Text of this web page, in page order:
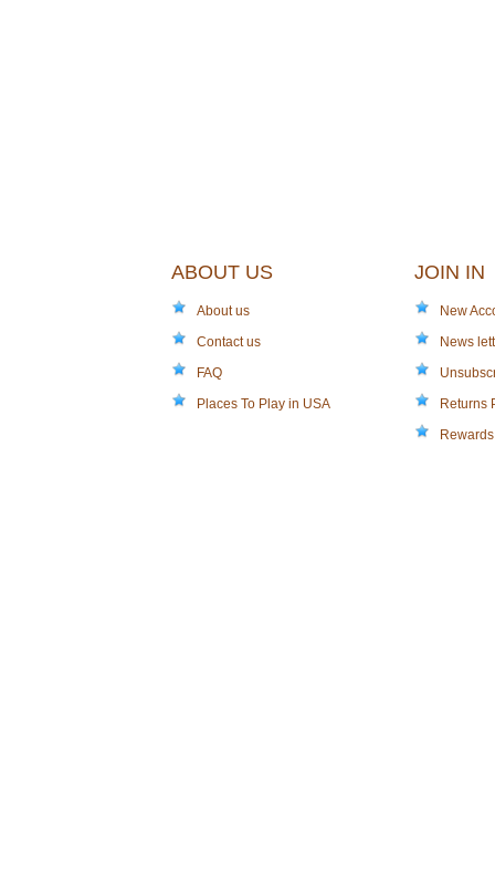
ABOUT US
About us
Contact us
FAQ
Places To Play in USA
JOIN IN
New
News
Returns
Rewards